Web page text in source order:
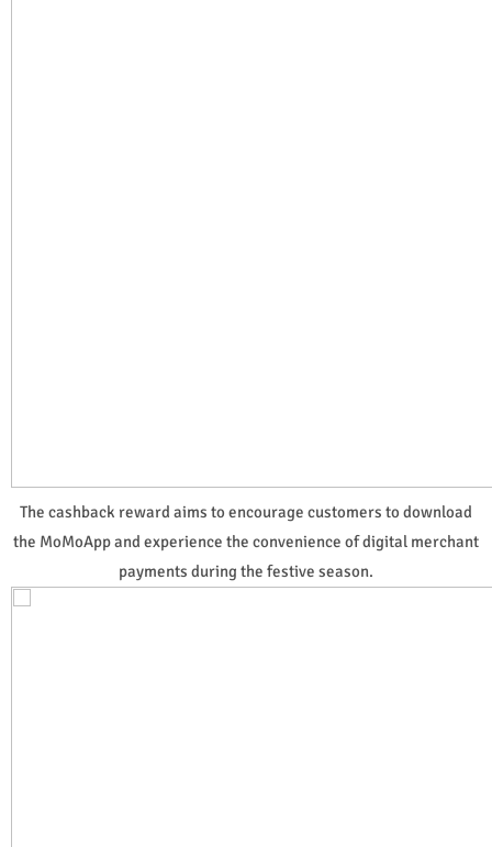
The cashback reward aims to encourage customers to download
the MoMoApp and experience the convenience of digital merchant
payments during the festive season.